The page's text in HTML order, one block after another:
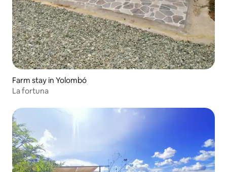
Farm stay in Yolombó
La fortuna